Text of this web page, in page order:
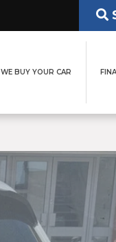
WE BUY YOUR CAR